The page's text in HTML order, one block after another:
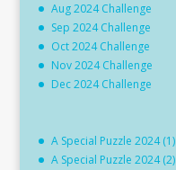
Aug 2024 Challenge
Sep 2024 Challenge
Oct 2024 Challenge
Nov 2024 Challenge
Dec 2024 Challenge
A Special Puzzle 2024 (1)
A Special Puzzle 2024 (2)